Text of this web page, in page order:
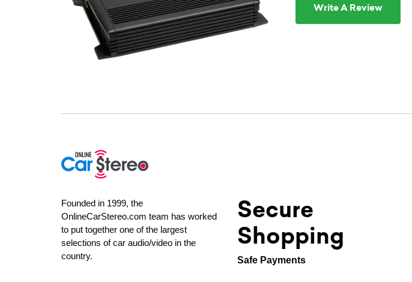
Write A Review
Founded in 1999, the
OnlineCarStereo.com team has worked
to put together one of the largest
selections of car audio/video in the
country.
Secure
Shopping
Safe Payments